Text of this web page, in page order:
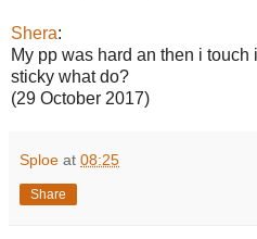
Shera:
My pp was hard an then i
sticky what do?
(29 October 2017)
Sploe at 08:25
Share